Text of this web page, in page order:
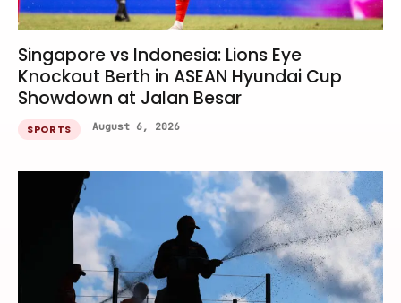
Singapore vs Indonesia: Lions Eye
Knockout Berth in ASEAN Hyundai Cup
Showdown at Jalan Besar
SPORTS August 6, 2026